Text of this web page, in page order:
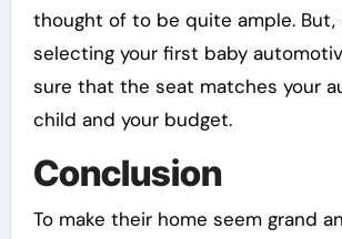
thought of to be quite ample. But,
selecting your first baby
sure that the seat matches your
child and your budget.
Conclusion
To make their home seem grand